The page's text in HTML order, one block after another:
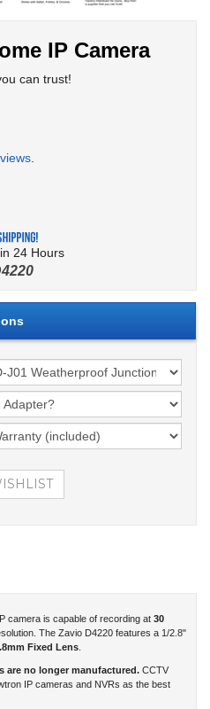
IP Camera
can trust!
24 Hours
The Zavio D4220 features a 1/2.8"
mm Fixed Lens.
IP cameras and NVRs as the best